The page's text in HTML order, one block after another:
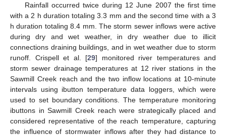
Rainfall occurred twice during 12 June 2007 the first time
with a 2 h duration totaling 3.3 mm and the second time with a 3
h duration totaling 8.4 mm. The storm sewer inflows were active
during dry and wet weather, in dry weather due to illicit
connections draining buildings, and in wet weather due to storm
runoff. Crispell et al. [29] monitored river temperatures and
storm sewer drainage temperatures at 12 river stations in the
Sawmill Creek reach and the two inflow locations at 10-minute
intervals using ibutton temperature data loggers, which were
used to set boundary conditions. The temperature monitoring
ibuttons in Sawmill Creek reach were strategically placed and
considered representative of the reach temperature, capturing
the influence of stormwater inflows after they had distance to